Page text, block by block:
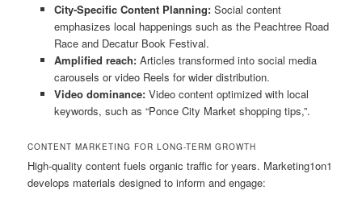
City-Specific Content Planning:Social content
emphasizes local happenings such as the Peachtree Road
Race and Decatur Book Festival.
Amplified reach:Articles transformed into social media
carousels or video Reels for wider distribution.
Video dominance:Video content optimized with local
keywords, such as “Ponce City Market shopping tips,”.
CONTENT MARKETING FOR LONG-TERM GROWTH
High-quality content fuels organic traffic for years. Marketing1on1
develops materials designed to inform and engage: